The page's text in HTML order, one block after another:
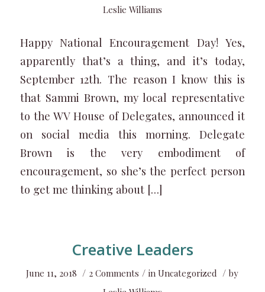
Leslie Williams
Happy National Encouragement Day! Yes,
apparently that’s a thing, and it’s today,
September 12th. The reason I know this is
that Sammi Brown, my local representative
to the WV House of Delegates, announced it
on social media this morning. Delegate
Brown is the very embodiment of
encouragement, so she’s the perfect person
to get me thinking about […]
Creative Leaders
June 11, 2018 / 2 Comments / inUncategorized / by